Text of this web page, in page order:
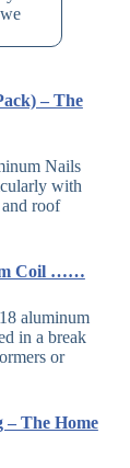
– The
Nails
with
roof
Coil ……
aluminum
in a break
or
The Home